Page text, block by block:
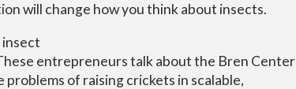
will change how you think about insects.
insect
entrepreneurs talk about the Bren Center
of raising crickets in scalable,